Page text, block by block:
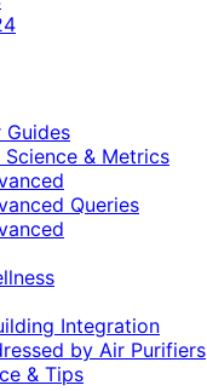
Guides
& Metrics
Queries
Integration
by Air Purifiers
& Tips